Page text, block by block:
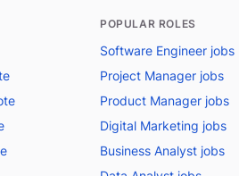
POPULAR ROLES
Software Engineer jobs
Project Manager jobs
Product Manager jobs
Digital Marketing jobs
Business Analyst jobs